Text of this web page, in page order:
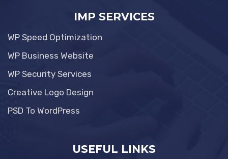
IMP SERVICES
WP Speed Optimization
WP Business Website
WP Security Services
Creative Logo Design
PSD To WordPress
USEFUL LINKS